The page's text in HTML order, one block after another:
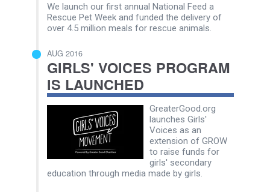
We launch our first annual National Feed a
Rescue Pet Week and funded the delivery of
over 4.5 million meals for rescue animals.
AUG 2016
GIRLS' VOICES PROGRAM
IS LAUNCHED
GreaterGood.org
launches Girls'
Voices as an
extension of GROW
to raise funds for
girls' secondary
education through media made by girls.